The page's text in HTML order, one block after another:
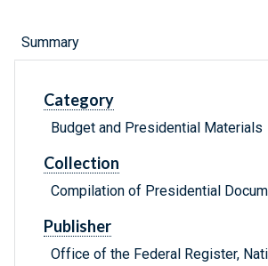
Summary
Category
Budget and Presidential Materials
Collection
Compilation of Presidential
Publisher
Office of the Federal Register,